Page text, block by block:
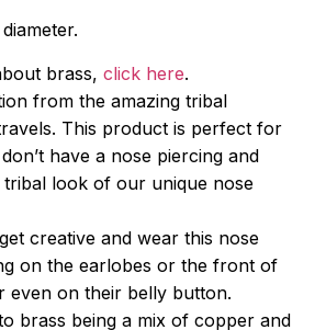
brass, click here.
from the amazing tribal
This product is perfect for
have a nose piercing and
look of our unique nose
creative and wear this nose
on the earlobes or the front of
even on their belly button.
brass being a mix of copper and